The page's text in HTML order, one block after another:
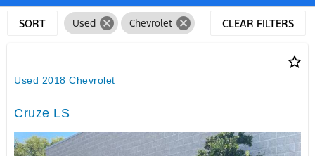
SORT Used cancel Chevrolet cancel CLEAR FILTERS
star_border
Used 2018 Chevrolet
Cruze LS